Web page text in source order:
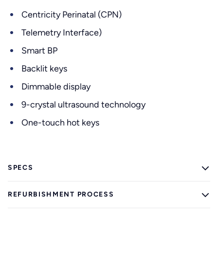
Centricity Perinatal (CPN)
Telemetry Interface)
Smart BP
Backlit keys
Dimmable display
9-crystal ultrasound technology
One-touch hot keys
SPECS
REFURBISHMENT PROCESS